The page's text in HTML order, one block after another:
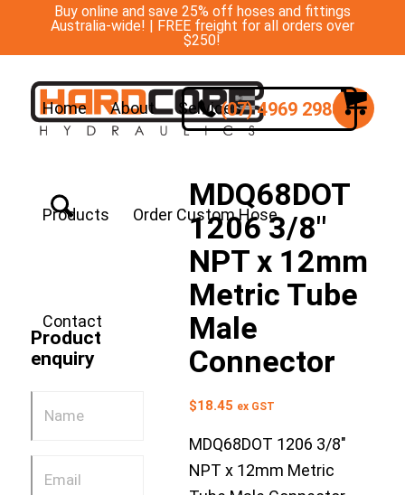
Buy online and save 25% off hoses and fittings
Australia-wide! | FREE freight for all orders over
$250!
Home About Services
Products Order Custom Hose
Contact
(07) 4969 2988
Product
enquiry
MDQ68DOT
1206 3/8″
NPT x 12mm
Metric Tube
Male
Connector
$18.45 ex GST
MDQ68DOT 1206 3/8″
NPT x 12mm Metric